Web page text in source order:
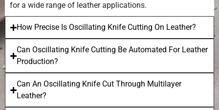
for a wide range of leather applications.
How Precise Is Oscillating Knife Cutting On Leather?
Can Oscillating Knife Cutting Be Automated For Leather
Production?
Can An Oscillating Knife Cut Through Multilayer
Leather?